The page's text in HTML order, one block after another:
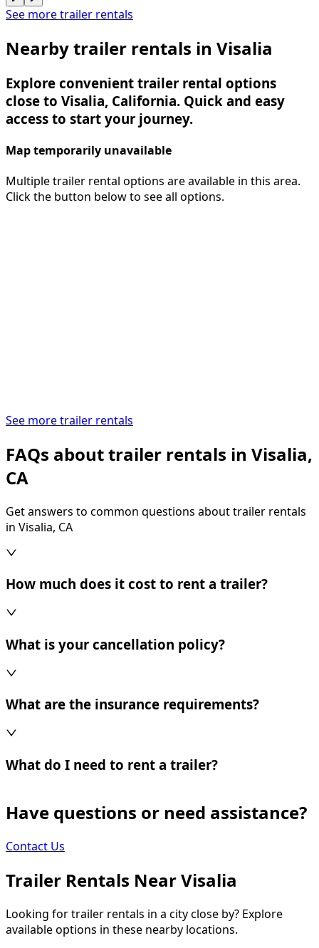
See more trailer rentals
Nearby trailer rentals in Visalia
Explore convenient trailer rental options
close to Visalia, California. Quick and easy
access to start your journey.
Map temporarily unavailable
Multiple trailer rental options are available in this area.
Click the button below to see all options.
See more trailer rentals
FAQs about trailer rentals in Visalia,
CA
Get answers to common questions about trailer rentals
in Visalia, CA
How much does it cost to rent a trailer?
What is your cancellation policy?
What are the insurance requirements?
What do I need to rent a trailer?
Have questions or need assistance?
Contact Us
Trailer Rentals NearVisalia
Looking for trailer rentals in a city close by? Explore
available options in these nearby locations.